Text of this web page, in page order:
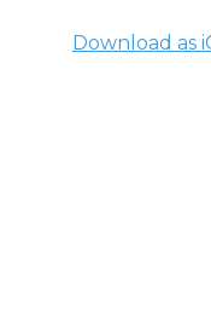
Download as